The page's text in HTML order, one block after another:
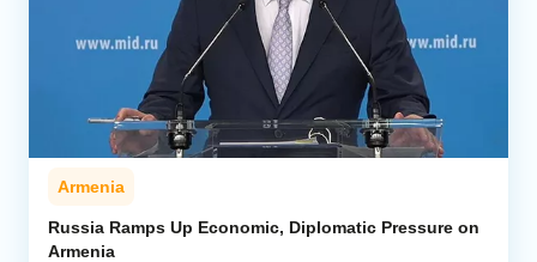
Armenia
Russia Ramps Up Economic, Diplomatic Pressure on
Armenia